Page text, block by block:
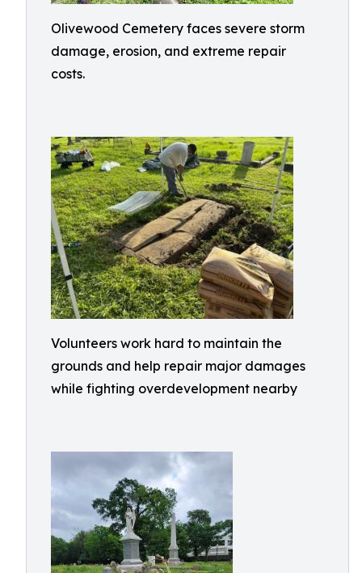
Olivewood Cemetery faces severe storm
damage, erosion, and extreme repair
costs.
Volunteers work hard to maintain the
grounds and help repair major damages
while fighting overdevelopment nearby